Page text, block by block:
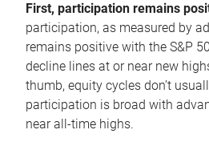
First, participation remains
participation, as measured by
remains positive with the S&P
decline lines at or near new
thumb, equity cycles don’t
participation is broad with
near all-time highs.